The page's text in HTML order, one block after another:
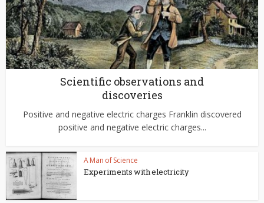
Scientific observations and
discoveries
Positive and negative electric charges Franklin discovered
positive and negative electric charges...
A Man of Science
Experiments with electricity